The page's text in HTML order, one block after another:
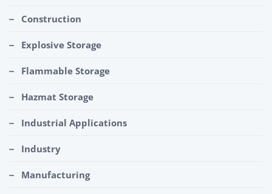
Construction
Explosive Storage
Flammable Storage
Hazmat Storage
Industrial Applications
Industry
Manufacturing